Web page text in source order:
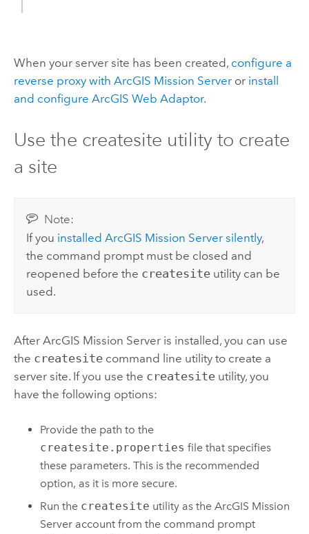
When your server site has been created, configure a
reverse proxy with ArcGIS Mission Serveror install
and configure ArcGIS Web Adaptor.
Use the createsite utility to create
a site
Note:
If you installedArcGIS Mission Server silently,
the command prompt must be closed and
reopened before the createsite utility can be
used.
After ArcGIS Mission Serveris installed, you can use
the createsitecommand line utility to create a
server site. If you use the createsiteutility, you
have the following options:
Provide the path to the
createsite.properties file that specifies
these parameters. This is the recommended
option, as it is more secure.
Run the createsite utility as theArcGIS Mission
Server account from the command prompt